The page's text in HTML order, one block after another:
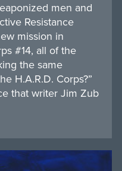
men and
Resistance
mission in
#14, all of the
the same
H.A.R.D. Corps?”
that writer Jim Zub